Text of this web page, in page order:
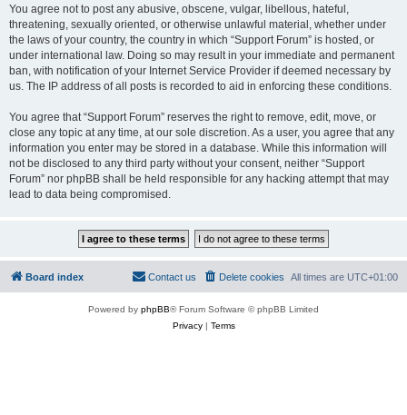
You agree not to post any abusive, obscene, vulgar, libellous, hateful,
threatening, sexually oriented, or otherwise unlawful material, whether under
the laws of your country, the country in which “Support Forum” is hosted, or
under international law. Doing so may result in your immediate and permanent
ban, with notification of your Internet Service Provider if deemed necessary by
us. The IP address of all posts is recorded to aid in enforcing these conditions.
You agree that “Support Forum” reserves the right to remove, edit, move, or
close any topic at any time, at our sole discretion. As a user, you agree that any
information you enter may be stored in a database. While this information will
not be disclosed to any third party without your consent, neither “Support
Forum” nor phpBB shall be held responsible for any hacking attempt that may
lead to data being compromised.
Board index All times are UTC+01:00
Delete cookies
Contact us
Powered by phpBB® Forum Software © phpBB Limited
Privacy| Terms